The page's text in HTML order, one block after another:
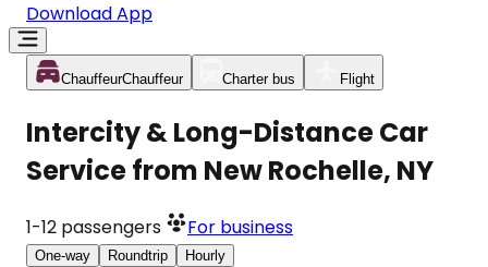
Download App
ChauffeurChauffeur Charter bus Flight
Intercity & Long-Distance Car
Service from New Rochelle, NY
1-12 passengers For business
One-way Roundtrip Hourly